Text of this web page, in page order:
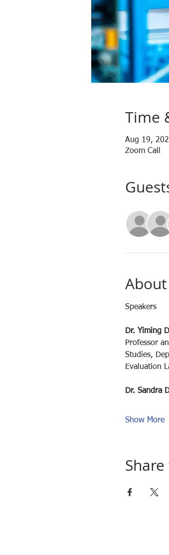
Time
Aug 19,
Zoom Call
Speakers
Dr. Yiming
Professor
Studies,
Evaluation
Dr. Sandra
Show More